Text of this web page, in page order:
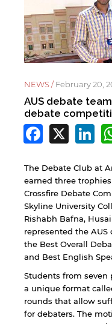
NEWS /February 20,
AUS debate
debate
X
The Debate Club at
earned three
Crossfire Debate
Skyline University
Rishabh Bafna,
represented the
the Best Overall
and Best English
Students from
a unique format
rounds that allow
for debaters. The